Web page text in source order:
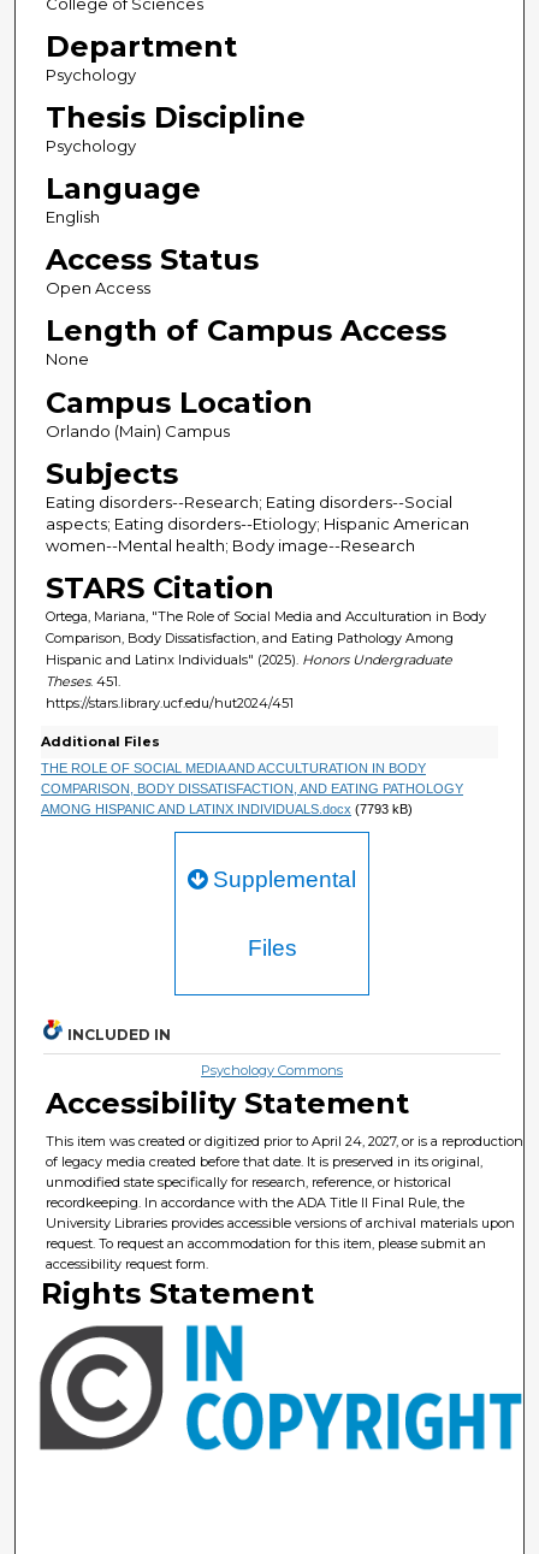
College of Sciences
Department
Psychology
Thesis Discipline
Psychology
Language
English
Access Status
Open Access
Length of Campus Access
None
Campus Location
Orlando (Main) Campus
Subjects
Eating disorders--Research; Eating disorders--Social
aspects; Eating disorders--Etiology; Hispanic American
women--Mental health; Body image--Research
STARS Citation
Ortega, Mariana, "The Role of Social Media and Acculturation in Body
Comparison, Body Dissatisfaction, and Eating Pathology Among
Hispanic and Latinx Individuals" (2025). Honors Undergraduate
Theses. 451.
https://stars.library.ucf.edu/hut2024/451
Additional Files
THE ROLE OF SOCIAL MEDIA AND ACCULTURATION IN BODY
COMPARISON, BODY DISSATISFACTION, AND EATING PATHOLOGY
AMONG HISPANIC AND LATINX INDIVIDUALS.docx (7793 kB)
Supplemental
Files
INCLUDED IN
Psychology Commons
Accessibility Statement
This item was created or digitized prior to April 24, 2027, or is a reproduction
of legacy media created before that date. It is preserved in its original,
unmodified state specifically for research, reference, or historical
recordkeeping. In accordance with the ADA Title II Final Rule, the
University Libraries provides accessible versions of archival materials upon
request. To request an accommodation for this item, please submit an
accessibility request form.
Rights Statement